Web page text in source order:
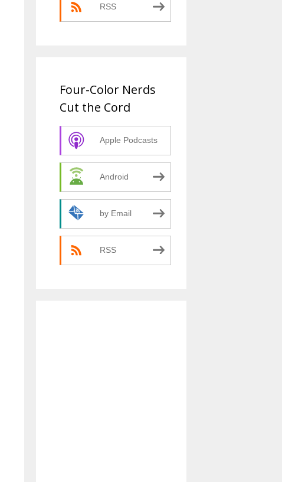
RSS
Four-Color Nerds
Cut the Cord
Apple Podcasts
Android
by Email
RSS